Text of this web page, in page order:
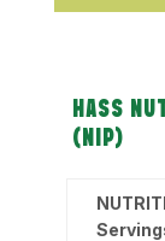
HASS
(NIP)